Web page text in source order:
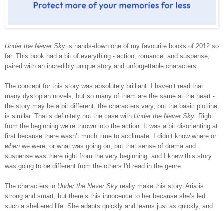
Under the Never Sky is hands-down one of my favourite books of 2012 so
far. This book had a bit of everything - action, romance, and suspense,
paired with an incredibly unique story and unforgettable characters.
The concept for this story was absolutely brilliant. I haven’t read that
many dystopian novels, but so many of them are the same at the heart -
the story may be a bit different, the characters vary, but the basic plotline
is similar. That’s definitely not the case with Under the Never Sky. Right
from the beginning we’re thrown into the action. It was a bit disorienting at
first because there wasn’t much time to acclimate. I didn’t know where or
when we were, or what was going on, but that sense of drama and
suspense was there right from the very beginning, and I knew this story
was going to be different from the others I'd read in the genre.
The characters in Under the Never Sky really make this story. Aria is
strong and smart, but there’s this innocence to her because she’s led
such a sheltered life. She adapts quickly and learns just as quickly, and